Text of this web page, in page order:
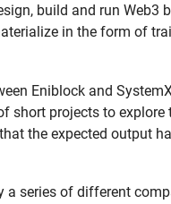
build and run Web3
in the form of
Eniblock and
short projects to explore
the expected output
a series of different